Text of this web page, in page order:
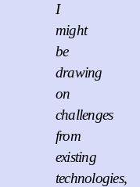
I
might
be
drawing
on
challenges
from
existing
technologies,